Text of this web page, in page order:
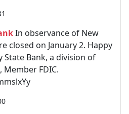
In observance of New
closed on January 2. Happy
State Bank, a division of
Member FDIC.